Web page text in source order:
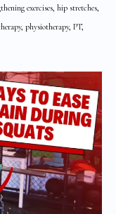
exercises, hip stretches,
physiotherapy, PT,